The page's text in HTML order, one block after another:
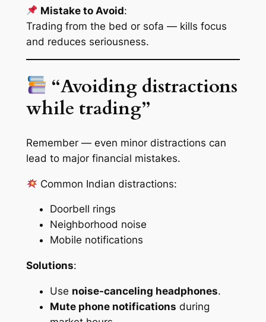
Mistake to Avoid:
Trading from the bed or sofa — kills focus
and reduces seriousness.
“Avoiding distractions
while trading”
Remember — even minor distractions can
lead to major financial mistakes.
Common Indian distractions:
Doorbell rings
Neighborhood noise
Mobile notifications
Solutions:
Use noise-canceling headphones.
Mute phone notifications during